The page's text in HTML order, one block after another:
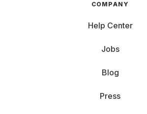
COMPANY
Help Center
Jobs
Blog
Press